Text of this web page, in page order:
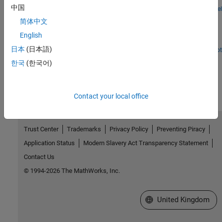
Open Model
802.11 Dynamic Rate Control Simulation
Maximize IEEE 802.11™ link throughput in time-varying channels
Open Script
中国
简体中文
English
日本 (日本語)
한국 (한국어)
Contact your local office
Trust Center Trademarks Privacy Policy
Preventing Piracy
Application Status
Modern Slavery Act Transparency Statement
Contact Us
© 1994-2026 The MathWorks, Inc.
Select a Web Site
United Kingdom